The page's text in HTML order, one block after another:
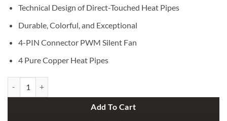
Technical Design of Direct-Touched Heat Pipes
Durable, Colorful, and Exceptional
4-PIN Connector PWM Silent Fan
4 Pure Copper Heat Pipes
Add To Cart